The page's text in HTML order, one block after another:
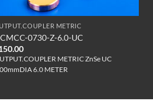
METRIC
0730-Z-6.0-UC
METRIC ZnSe UC
6.0 METER